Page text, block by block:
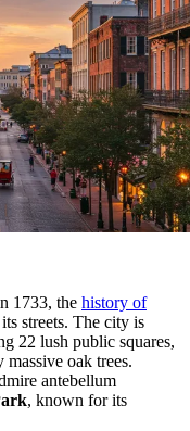
1733, the history of
streets. The city is
22 lush public squares,
oak trees.
antebellum
, known for its